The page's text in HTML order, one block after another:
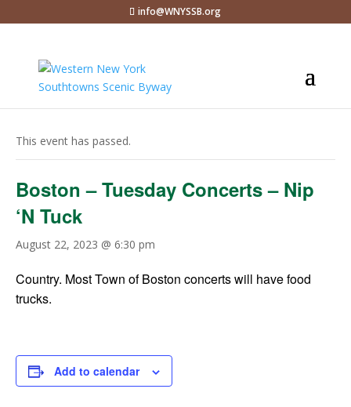
info@WNYSSB.org
This event has passed.
Boston – Tuesday Concerts – Nip
‘N Tuck
August 22, 2023 @ 6:30 pm
Country. Most Town of Boston concerts will have food
trucks.
Add to calendar